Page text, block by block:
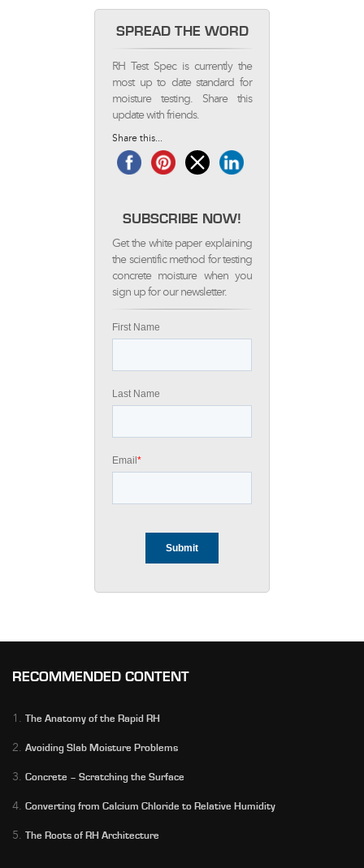
SPREAD THE WORD
RH Test Spec is currently the
most up to date standard for
moisture testing. Share this
update with friends.
Share this...
SUBSCRIBE NOW!
Get the white paper explaining
the scientific method for testing
concrete moisture when you
sign up for our newsletter.
RECOMMENDED CONTENT
1. The Anatomy of the Rapid RH
2. Avoiding Slab Moisture Problems
3. Concrete – Scratching the Surface
4. Converting from Calcium Chloride to Relative Humidity
5. The Roots of RH Architecture